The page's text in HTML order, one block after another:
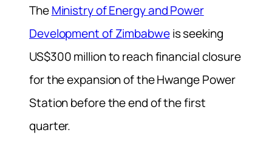
TheMinistry of Energy and Power
Development of Zimbabweis seeking
US$300 million to reach financial closure
for the expansion of the Hwange Power
Station before the end of the first
quarter.